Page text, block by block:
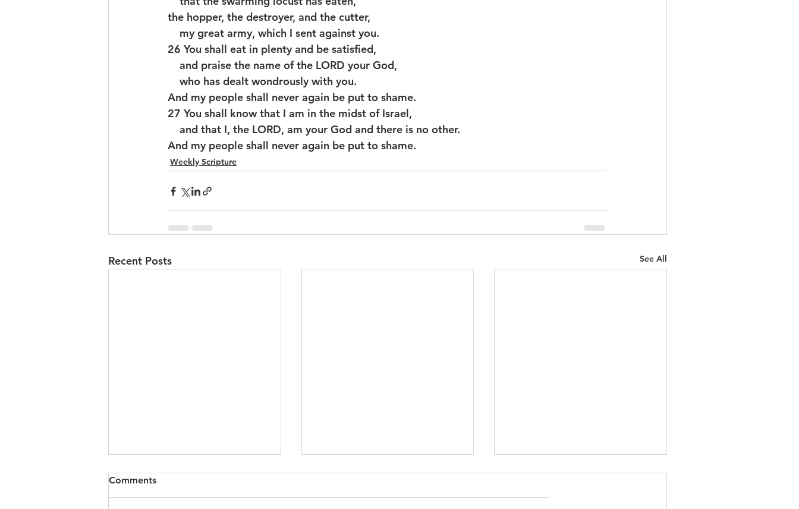
the hopper, the destroyer, and the cutter,
    my great army, which I sent against you.
26 You shall eat in plenty and be satisfied,
    and praise the name of the LORD your God,
    who has dealt wondrously with you.
And my people shall never again be put to shame.
27 You shall know that I am in the midst of Israel,
    and that I, the LORD, am your God and there is no other.
And my people shall never again be put to shame.
Weekly Scripture
Recent Posts See All
Comments